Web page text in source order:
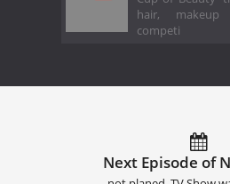
hair, makeup
competi
Next Episode of